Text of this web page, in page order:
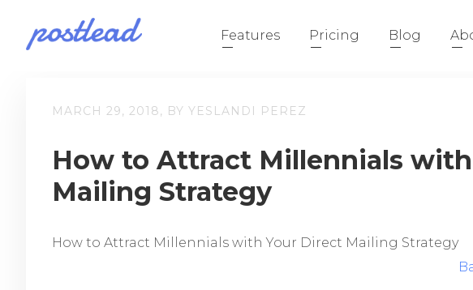
Features Pricing Blog
MARCH 29, 2018, BY YESLANDI PEREZ
How to Attract Millennials
Mailing Strategy
How to Attract Millennials with Your Direct Mailing Strategy